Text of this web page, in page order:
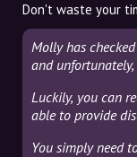
Don't waste your
Molly has
and
Luckily, you can
able to provide
You simply need